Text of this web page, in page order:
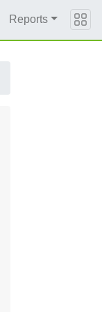
Reports